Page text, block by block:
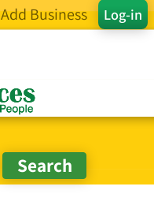
Log-in
Add Business